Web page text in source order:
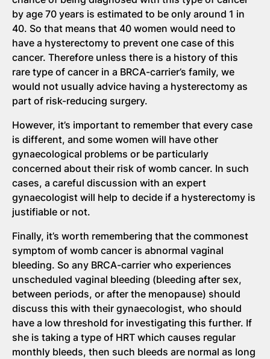
by age 70 years is estimated to be only around 1 in
40. So that means that 40 women would need to
have a hysterectomy to prevent one case of this
cancer. Therefore unless there is a history of this
rare type of cancer in a BRCA-carrier’s family, we
would not usually advice having a hysterectomy as
part of risk-reducing surgery.
However, it’s important to remember that every case
is different, and some women will have other
gynaecological problems or be particularly
concerned about their risk of womb cancer. In such
cases, a careful discussion with an expert
gynaecologist will help to decide if a hysterectomy is
justifiable or not.
Finally, it’s worth remembering that the commonest
symptom of womb cancer is abnormal vaginal
bleeding. So any BRCA-carrier who experiences
unscheduled vaginal bleeding (bleeding after sex,
between periods, or after the menopause) should
discuss this with their gynaecologist, who should
have a low threshold for investigating this further. If
she is taking a type of HRT which causes regular
monthly bleeds, then such bleeds are normal as long